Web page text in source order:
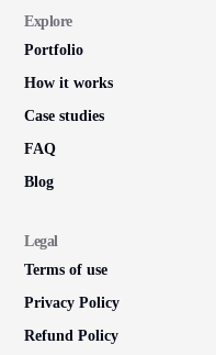
Explore
Portfolio
How it works
Case studies
FAQ
Blog
Legal
Terms of use
Privacy Policy
Refund Policy